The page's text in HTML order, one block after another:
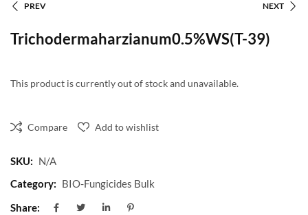
PREV NEXT
Trichodermaharzianum0.5%WS(T-39)
This product is currently out of stock and unavailable.
Compare Add to wishlist
SKU: N/A
Category: BIO-Fungicides Bulk
Share: